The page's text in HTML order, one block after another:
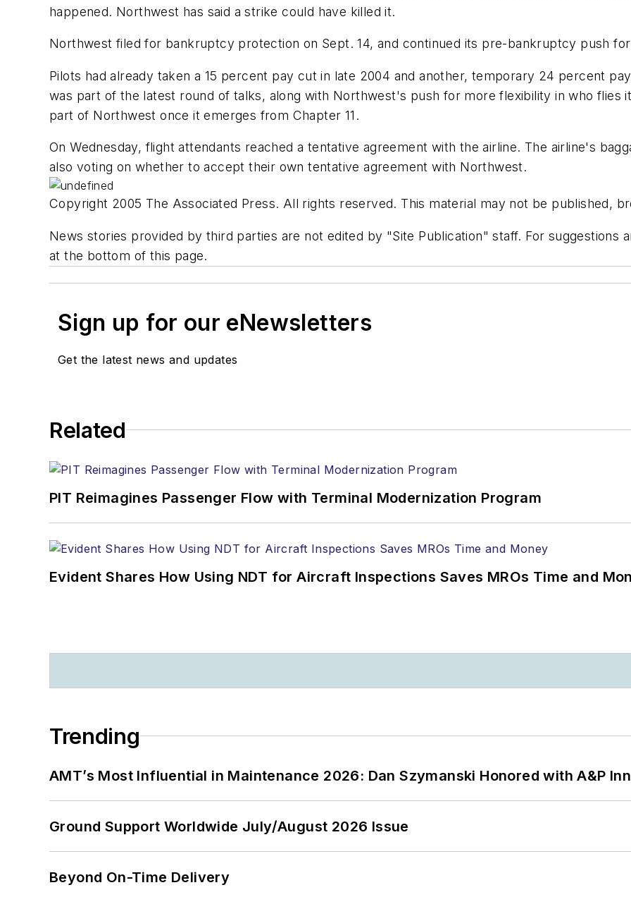
happened. Northwest has said a strike could have killed it.
Northwest filed for bankruptcy protection on Sept. 14, and continued its pre-bankruptcy push
Pilots had already taken a 15 percent pay cut in late 2004 and another, temporary 24 percent
was part of the latest round of talks, along with Northwest's push for more flexibility in who flies
part of Northwest once it emerges from Chapter 11.
On Wednesday, flight attendants reached a tentative agreement with the airline. The airline's
also voting on whether to accept their own tentative agreement with Northwest.
Copyright 2005 The Associated Press. All rights reserved. This material may not be published,
News stories provided by third parties are not edited by "Site Publication" staff. For suggestions
at the bottom of this page.
Sign up for our eNewsletters
Get the latest news and updates
Related
PIT Reimagines Passenger Flow with Terminal Modernization Program
Evident Shares How Using NDT for Aircraft Inspections Saves MROs Time and
Trending
AMT’s Most Influential in Maintenance 2026: Dan Szymanski Honored with A&P
Ground Support Worldwide July/August 2026 Issue
Beyond On-Time Delivery